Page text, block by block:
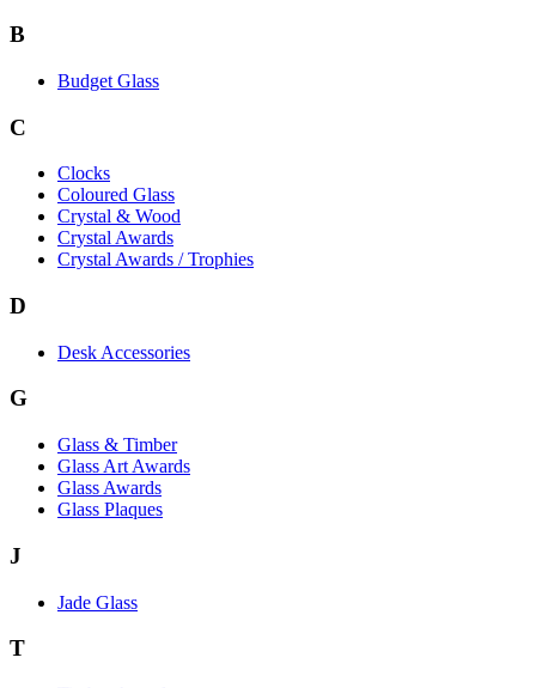
B
Budget Glass
C
Clocks
Coloured Glass
Crystal & Wood
Crystal Awards
Crystal Awards / Trophies
D
Desk Accessories
G
Glass & Timber
Glass Art Awards
Glass Awards
Glass Plaques
J
Jade Glass
T